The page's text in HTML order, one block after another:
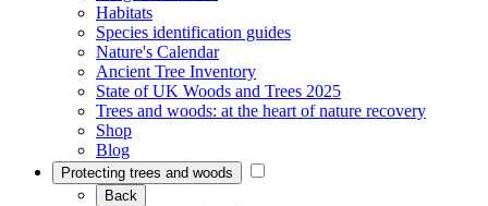
Habitats
Species identification guides
Nature's Calendar
Ancient Tree Inventory
State of UK Woods and Trees 2025
Trees and woods: at the heart of nature recovery
Shop
Blog
Protecting trees and woods
Back